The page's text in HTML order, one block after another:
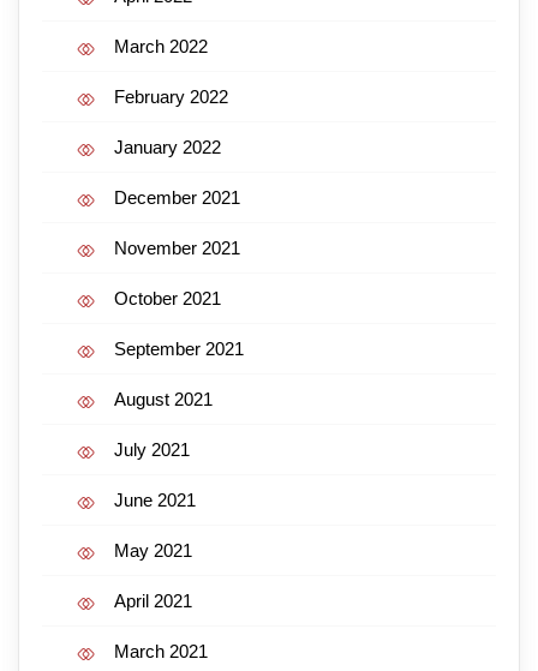
March 2022
February 2022
January 2022
December 2021
November 2021
October 2021
September 2021
August 2021
July 2021
June 2021
May 2021
April 2021
March 2021